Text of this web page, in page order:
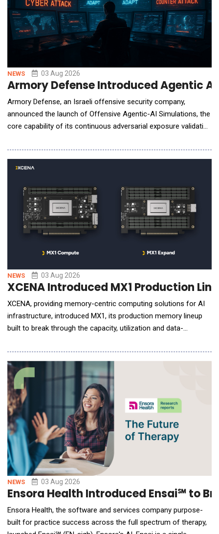
NEWS 03 Aug 2026
Armory Defense Introduced Agentic
Armory Defense, an Israeli offensive security company,
announced the launch of Offensive Agentic-AI Simulations, the
core capability of its continuous adversarial exposure validation
organization's external attack surface to identify, validate, and
NEWS 03 Aug 2026
XCENA Introduced MX1 Production
XCENA, providing memory-centric computing solutions for AI
infrastructure, introduced MX1, its production memory lineup
built to break through the capacity, utilization and data-
showcasing MX1 at FMS 2026: The Future of Memory and
Storage, being held Aug. 4&ndash;6 at the Santa Clara
Convention Center. As generative AI drives larger mode
NEWS 03 Aug 2026
Ensora Health Introduced Ensai℠ to
Ensora Health, the software and services company purpose-
built for practice success across the full spectrum of therapy,